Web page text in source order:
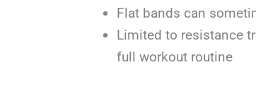
Flat bands can
Limited to resistance
full workout routine